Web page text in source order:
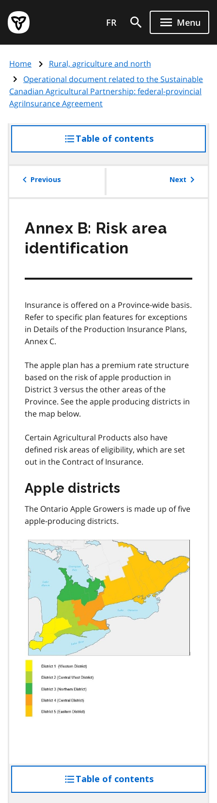
main
content
Government
of
page
FR Menu
Home
Rural, agriculture and north
Operational document related to the Sustainable
Canadian Agricultural Partnership: federal-provincial
AgriInsurance Agreement
Table of contentsaccess
the
Previous Next
Annex B: Risk area
identification
Insurance is offered on a Province-wide basis.
Refer to specific plan features for exceptions
in Details of the Production Insurance Plans,
Annex C.
The apple plan has a premium rate structure
based on the risk of apple production in
District 3 versus the other areas of the
Province. See the apple producing districts in
the map below.
Certain Agricultural Products also have
defined risk areas of eligibility, which are set
out in the Contract of Insurance.
Apple districts
The Ontario Apple Growers is made up of five
apple-producing districts.
Table of contentsaccess
the